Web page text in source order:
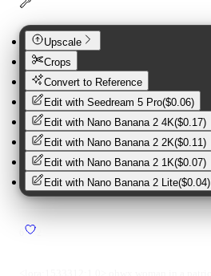
Upscale
Crops
Convert to Reference
Edit with Seedream 5 Pro($0.06)
Edit with Nano Banana 2 4K($0.17)
Edit with Nano Banana 2 2K($0.11)
Edit with Nano Banana 2 1K($0.07)
Edit with Nano Banana 2 Lite($0.04)